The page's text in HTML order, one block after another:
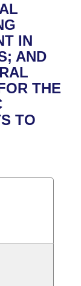
IN
AND
THE
TO